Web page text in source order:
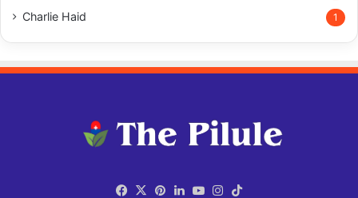
Charlie Haid 1
Facebook
X Pinterest
LinkedIn
YouTubeInstagram